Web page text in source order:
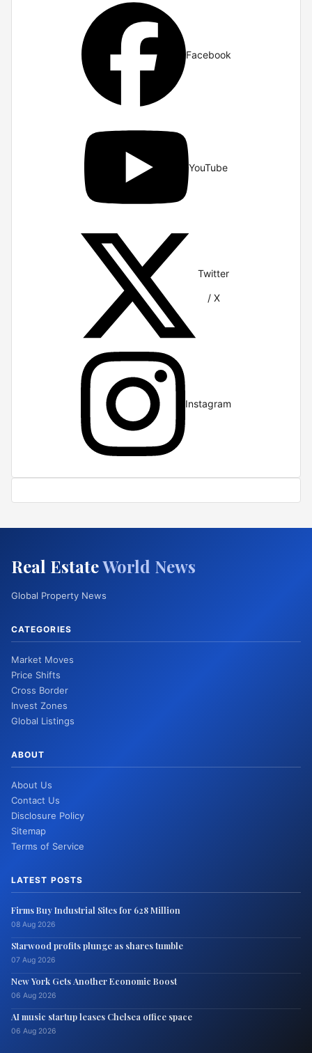
Facebook
YouTube
Twitter
/ X
Instagram
Real EstateWorld News
Global Property News
CATEGORIES
Market Moves
Price Shifts
Cross Border
Invest Zones
Global Listings
ABOUT
About Us
Contact Us
Disclosure Policy
Sitemap
Terms of Service
LATEST POSTS
Firms Buy Industrial Sites for 628 Million
08 Aug 2026
Starwood profits plunge as shares tumble
07 Aug 2026
New York Gets Another Economic Boost
06 Aug 2026
AI music startup leases Chelsea office space
06 Aug 2026